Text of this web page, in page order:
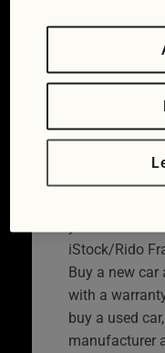
iStock/Rido
Buy a new
with a
buy a used
manufacturer